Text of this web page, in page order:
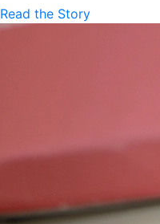
Read the Story